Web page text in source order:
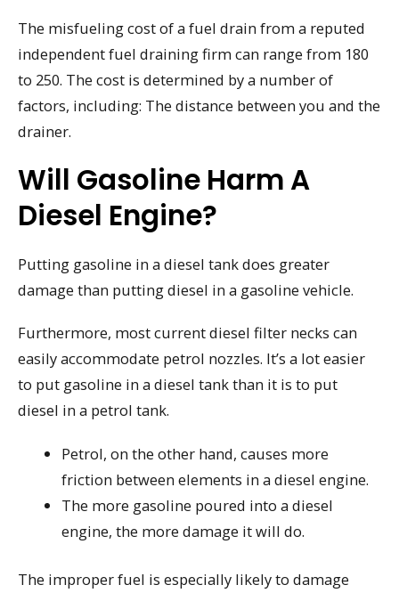
The misfueling cost of a fuel drain from a reputed
independent fuel draining firm can range from 180
to 250. The cost is determined by a number of
factors, including: The distance between you and the
drainer.
Will Gasoline Harm A
Diesel Engine?
Putting gasoline in a diesel tank does greater
damage than putting diesel in a gasoline vehicle.
Furthermore, most current diesel filter necks can
easily accommodate petrol nozzles. It’s a lot easier
to put gasoline in a diesel tank than it is to put
diesel in a petrol tank.
Petrol, on the other hand, causes more
friction between elements in a diesel engine.
The more gasoline poured into a diesel
engine, the more damage it will do.
The improper fuel is especially likely to damage